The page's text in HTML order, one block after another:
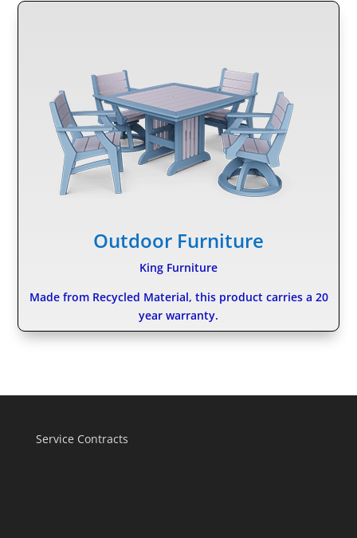
Outdoor Furniture
King Furniture
Made from Recycled Material, this product carries a 20
year warranty.
Service Contracts